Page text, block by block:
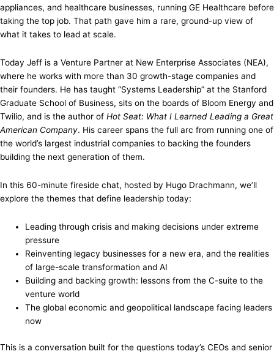
appliances, and healthcare businesses, running GE Healthcare before
taking the top job. That path gave him a rare, ground-up view of
what it takes to lead at scale.
Today Jeff is a Venture Partner at New Enterprise Associates (NEA),
where he works with more than 30 growth-stage companies and
their founders. He has taught “Systems Leadership” at the Stanford
Graduate School of Business, sits on the boards of Bloom Energy and
Twilio, and is the author of Hot Seat: What I Learned Leading a Great
American Company. His career spans the full arc from running one of
the world’s largest industrial companies to backing the founders
building the next generation of them.
In this 60-minute fireside chat, hosted by Hugo Drachmann, we’ll
explore the themes that define leadership today:
Leading through crisis and making decisions under extreme
pressure
Reinventing legacy businesses for a new era, and the realities
of large-scale transformation and AI
Building and backing growth: lessons from the C-suite to the
venture world
The global economic and geopolitical landscape facing leaders
now
This is a conversation built for the questions today’s CEOs and senior